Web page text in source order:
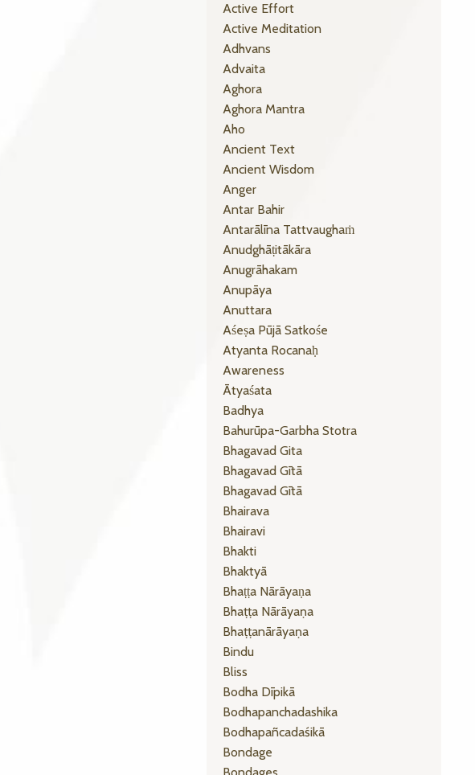
Active Effort
Active Meditation
Adhvans
Advaita
Aghora
Aghora Mantra
Aho
Ancient Text
Ancient Wisdom
Anger
Antar Bahir
Antarālīna Tattvaughaṁ
Anudghāṭitākāra
Anugrāhakam
Anupāya
Anuttara
Aśeṣa Pūjā Satkośe
Atyanta Rocanaḥ
Awareness
Ātyaśata
Badhya
Bahurūpa-Garbha Stotra
Bhagavad Gita
Bhagavad Gītā
Bhagavad Gītā
Bhairava
Bhairavi
Bhakti
Bhaktyā
Bhaṭṭa Nārāyaṇa
Bhaṭṭa Nārāyaṇa
Bhaṭṭanārāyaṇa
Bindu
Bliss
Bodha Dīpikā
Bodhapanchadashika
Bodhapañcadaśikā
Bondage